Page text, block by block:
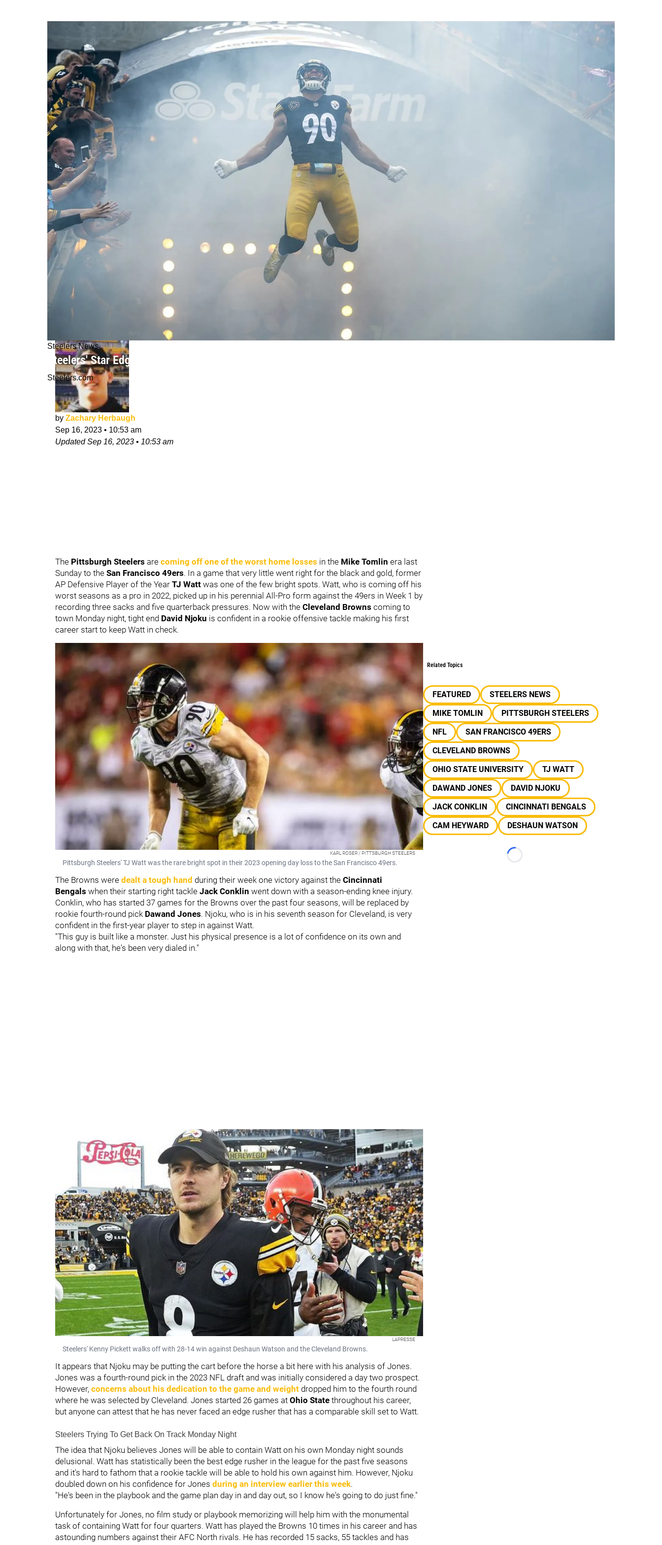
Steelers News
Steelers' Star Edge Rusher TJ Watt Could Have Long Night On Monday According To Confident Browns Tight End
Steelers.com
by Zachary Herbaugh
Sep 16, 2023 • 10:53 am
UpdatedSep 16, 2023 • 10:53 am
The Pittsburgh Steelers are coming off one of the worst home losses in the Mike Tomlin era last
Sunday to the San Francisco 49ers. In a game that very little went right for the black and gold, former
AP Defensive Player of the Year TJ Watt was one of the few bright spots. Watt, who is coming off his
worst seasons as a pro in 2022, picked up in his perennial All-Pro form against the 49ers in Week 1 by
recording three sacks and five quarterback pressures. Now with the Cleveland Browns coming to
town Monday night, tight end David Njoku is confident in a rookie offensive tackle making his first
career start to keep Watt in check.
KARL ROSER / PITTSBURGH STEELERS
Pittsburgh Steelers' TJ Watt was the rare bright spot in their 2023 opening day loss to the San Francisco 49ers.
The Browns were dealt a tough hand during their week one victory against the Cincinnati
Bengals when their starting right tackle Jack Conklin went down with a season-ending knee injury.
Conklin, who has started 37 games for the Browns over the past four seasons, will be replaced by
rookie fourth-round pick Dawand Jones. Njoku, who is in his seventh season for Cleveland, is very
confident in the first-year player to step in against Watt.
"This guy is built like a monster. Just his physical presence is a lot of confidence on its own and
along with that, he's been very dialed in."
LAPRESSE
Steelers' Kenny Pickett walks off with 28-14 win against Deshaun Watson and the Cleveland Browns.
It appears that Njoku may be putting the cart before the horse a bit here with his analysis of Jones.
Jones was a fourth-round pick in the 2023 NFL draft and was initially considered a day two prospect.
However, concerns about his dedication to the game and weight dropped him to the fourth round
where he was selected by Cleveland. Jones started 26 games at Ohio State throughout his career,
but anyone can attest that he has never faced an edge rusher that has a comparable skill set to Watt.
Steelers Trying To Get Back On Track Monday Night
The idea that Njoku believes Jones will be able to contain Watt on his own Monday night sounds
delusional. Watt has statistically been the best edge rusher in the league for the past five seasons
and it's hard to fathom that a rookie tackle will be able to hold his own against him. However, Njoku
doubled down on his confidence for Jones during an interview earlier this week.
"He's been in the playbook and the game plan day in and day out, so I know he's going to do just fine."
Unfortunately for Jones, no film study or playbook memorizing will help him with the monumental
task of containing Watt for four quarters. Watt has played the Browns 10 times in his career and has
astounding numbers against their AFC North rivals. He has recorded 15 sacks, 55 tackles and has
Related Topics
FEATURED
STEELERS NEWS
MIKE TOMLIN
PITTSBURGH STEELERS
NFL
SAN FRANCISCO 49ERS
CLEVELAND BROWNS
OHIO STATE UNIVERSITY
TJ WATT
DAWAND JONES
DAVID NJOKU
JACK CONKLIN
CINCINNATI BENGALS
CAM HEYWARD
DESHAUN WATSON
Loading...